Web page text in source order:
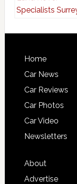
Home
Car News
Car Reviews
Car Photos
Car Video
Newsletters
About
Advertise